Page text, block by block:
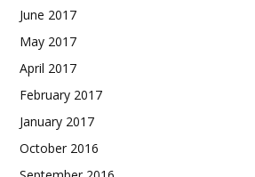
June 2017
May 2017
April 2017
February 2017
January 2017
October 2016